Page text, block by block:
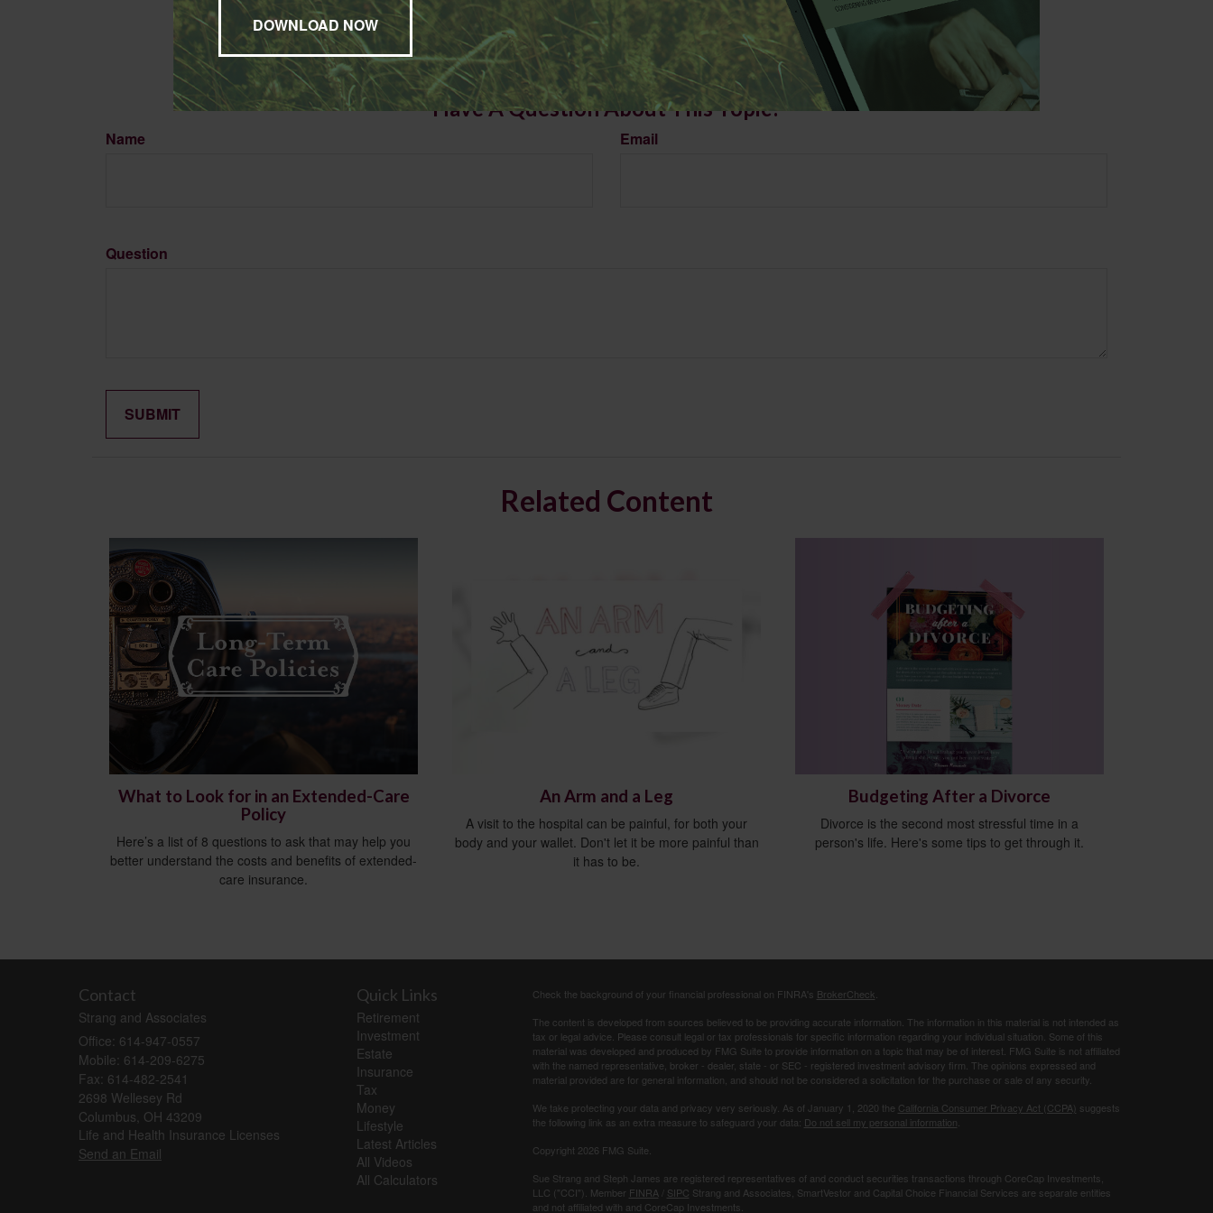
expressed and material provided are for general information, and should not be considered a solicitation for the purchase or sale of any security.
Copyright2026 FMG Suite.
Have A Question About This Topic?
Name Email
Question
Related Content
What to Look for in an Extended-Care
Policy
Here’s a list of 8 questions to ask that may help you
better understand the costs and benefits of extended-
care insurance.
An Arm and a Leg
A visit to the hospital can be painful, for both your
body and your wallet. Don't let it be more painful than
it has to be.
Budgeting After a Divorce
Divorce is the second most stressful time in a
person's life. Here's some tips to get through it.
Contact
Strang and Associates
Office: 614-947-0557
Mobile: 614-209-6275
Fax: 614-482-2541
2698 Wellesey Rd
Columbus, OH 43209
Life and Health Insurance Licenses
Send an Email
Quick Links
Retirement
Investment
Estate
Insurance
Tax
Money
Lifestyle
Latest Articles
All Videos
All Calculators
Check the background of your financial professional on FINRA's BrokerCheck
The content is developed from sources believed to be providing accurate information. The information in this material is not intended as
tax or legal advice. Please consult legal or tax professionals for specific information regarding your individual situation. Some of this
material was developed and produced by FMG Suite to provide information on a topic that may be of interest. FMG Suite is not affiliated
with the named representative, broker - dealer, state - or SEC - registered investment advisory firm. The opinions expressed and
material provided are for general information, and should not be considered a solicitation for the purchase or sale of any security.
We take protecting your data and privacy very seriously. As of January 1, 2020 the California Consumer Privacy Act (CCPA) suggests
the following link as an extra measure to safeguard your data: Do not sell my personal information
Copyright 2026 FMG Suite.
Sue Strang and Steph James are registered representatives of and conduct securities transactions through CoreCap Investments,
LLC ("CCI"). Member FINRA SIPC Strang and Associates, SmartVestor and Capital Choice Financial Services are separate entities
and not affiliated with and CoreCap Investments.